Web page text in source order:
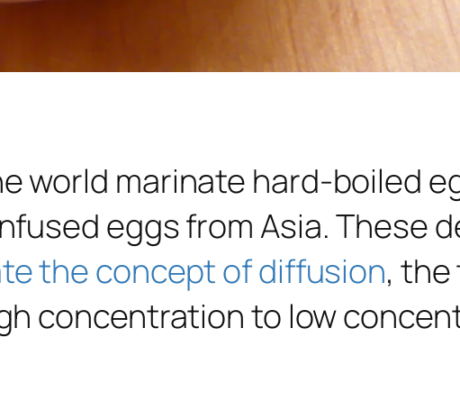
world marinate hard-boiled
eggs from Asia. These
the concept of diffusion,
concentration to low